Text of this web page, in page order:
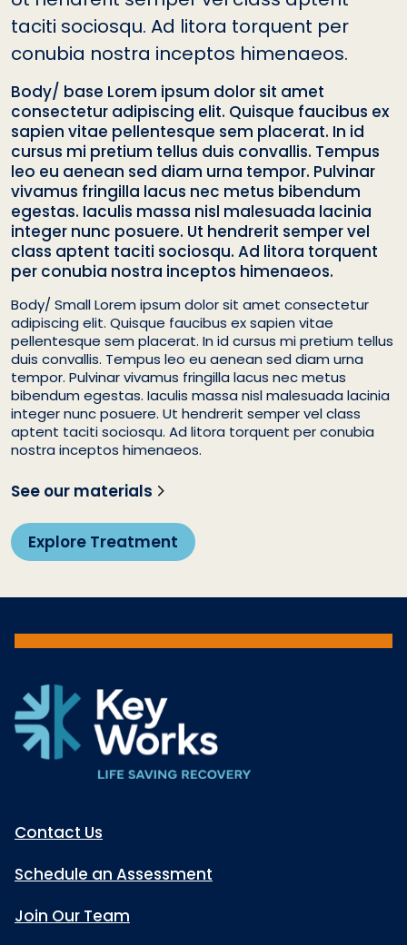
taciti sociosqu. Ad litora torquent per
conubia nostra inceptos himenaeos.
Body/ base Lorem ipsum dolor sit amet
consectetur adipiscing elit. Quisque faucibus ex
sapien vitae pellentesque sem placerat. In id
cursus mi pretium tellus duis convallis. Tempus
leo eu aenean sed diam urna tempor. Pulvinar
vivamus fringilla lacus nec metus bibendum
egestas. Iaculis massa nisl malesuada lacinia
integer nunc posuere. Ut hendrerit semper vel
class aptent taciti sociosqu. Ad litora torquent
per conubia nostra inceptos himenaeos.
Body/ Small Lorem ipsum dolor sit amet consectetur
adipiscing elit. Quisque faucibus ex sapien vitae
pellentesque sem placerat. In id cursus mi pretium tellus
duis convallis. Tempus leo eu aenean sed diam urna
tempor. Pulvinar vivamus fringilla lacus nec metus
bibendum egestas. Iaculis massa nisl malesuada lacinia
integer nunc posuere. Ut hendrerit semper vel class
aptent taciti sociosqu. Ad litora torquent per conubia
nostra inceptos himenaeos.
See our materials
Explore Treatment
Contact Us
Schedule an Assessment
Join Our Team